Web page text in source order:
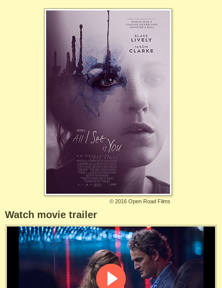
© 2016 Open Road Films
Watch movie trailer